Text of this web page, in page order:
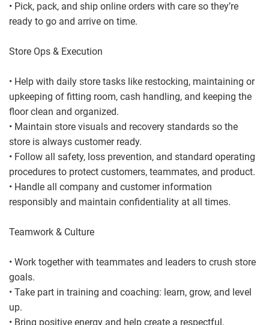
• Pick, pack, and ship online orders with care so they’re
ready to go and arrive on time.
Store Ops & Execution
• Help with daily store tasks like restocking, maintaining or
upkeeping of fitting room, cash handling, and keeping the
floor clean and organized.
• Maintain store visuals and recovery standards so the
store is always customer ready.
• Follow all safety, loss prevention, and standard operating
procedures to protect customers, teammates, and product.
• Handle all company and customer information
responsibly and maintain confidentiality at all times.
Teamwork & Culture
• Work together with teammates and leaders to crush store
goals.
• Take part in training and coaching: learn, grow, and level
up.
• Bring positive energy and help create a respectful,